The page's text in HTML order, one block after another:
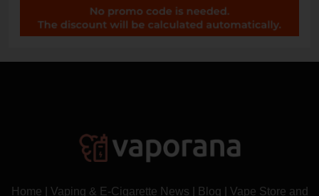
Home Vaping & E-Cigarette News Blog Vape Store and